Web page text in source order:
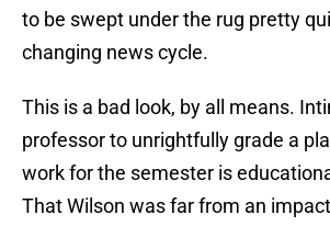
to be swept under the rug pretty
changing news cycle.
This is a bad look, by all means.
professor to unrightfully grade a
work for the semester is
That Wilson was far from an